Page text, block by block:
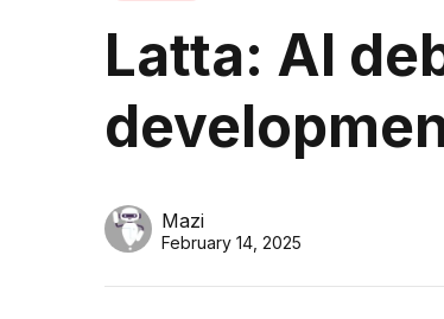
Latta: AI
Mazi
February 14, 2025